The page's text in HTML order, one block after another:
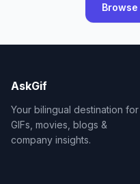
AskGif
Your bilingual destination for
GIFs, movies, blogs &
company insights.